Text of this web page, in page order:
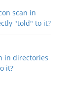
scan in
"told" to it?
in directories
it?